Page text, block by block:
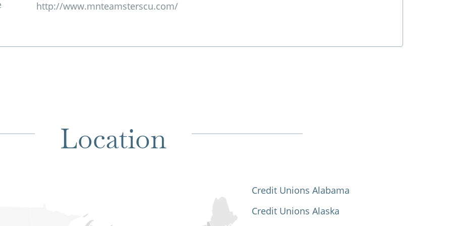
http://www.mnteamsterscu.com/
Location
Credit Unions Alabama
Credit Unions Alaska